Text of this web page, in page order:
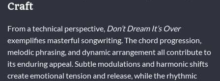
Craft
From a technical perspective, Don’t Dream It’s Over
exemplifies masterful songwriting. The chord progression,
melodic phrasing, and dynamic arrangement all contribute to
its enduring appeal. Subtle modulations and harmonic shifts
create emotional tension and release, while the rhythmic